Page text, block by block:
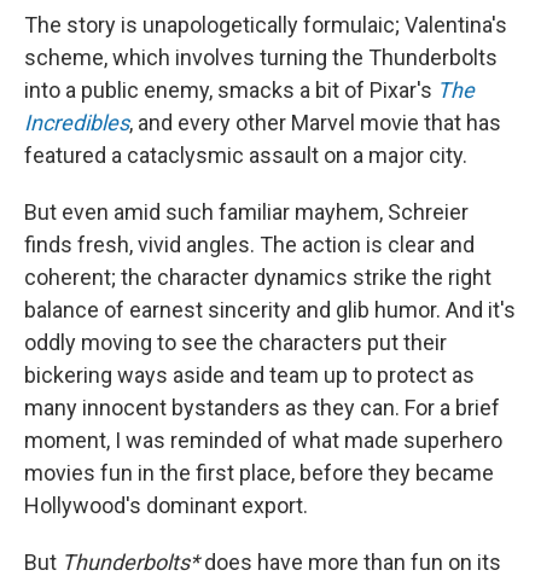
The story is unapologetically formulaic; Valentina's
scheme, which involves turning the Thunderbolts
into a public enemy, smacks a bit of Pixar's The
Incredibles, and every other Marvel movie that has
featured a cataclysmic assault on a major city.
But even amid such familiar mayhem, Schreier
finds fresh, vivid angles. The action is clear and
coherent; the character dynamics strike the right
balance of earnest sincerity and glib humor. And it's
oddly moving to see the characters put their
bickering ways aside and team up to protect as
many innocent bystanders as they can. For a brief
moment, I was reminded of what made superhero
movies fun in the first place, before they became
Hollywood's dominant export.
But Thunderbolts*does have more than fun on its